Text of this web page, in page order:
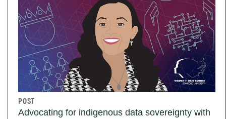
POST
Advocating for indigenous data sovereignty with